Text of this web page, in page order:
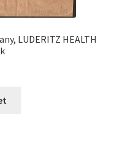
LUDERITZ HEALTH